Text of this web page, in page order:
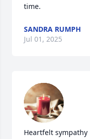
time.
SANDRA RUMPH
Jul 01, 2025
Heartfelt sympathy